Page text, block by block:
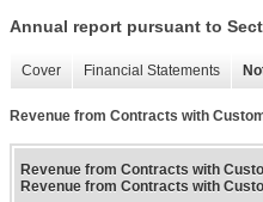
Annual report pursuant to
Cover Financial Statements
Revenue from Contracts with
Revenue from Contracts with
Revenue from Contracts with